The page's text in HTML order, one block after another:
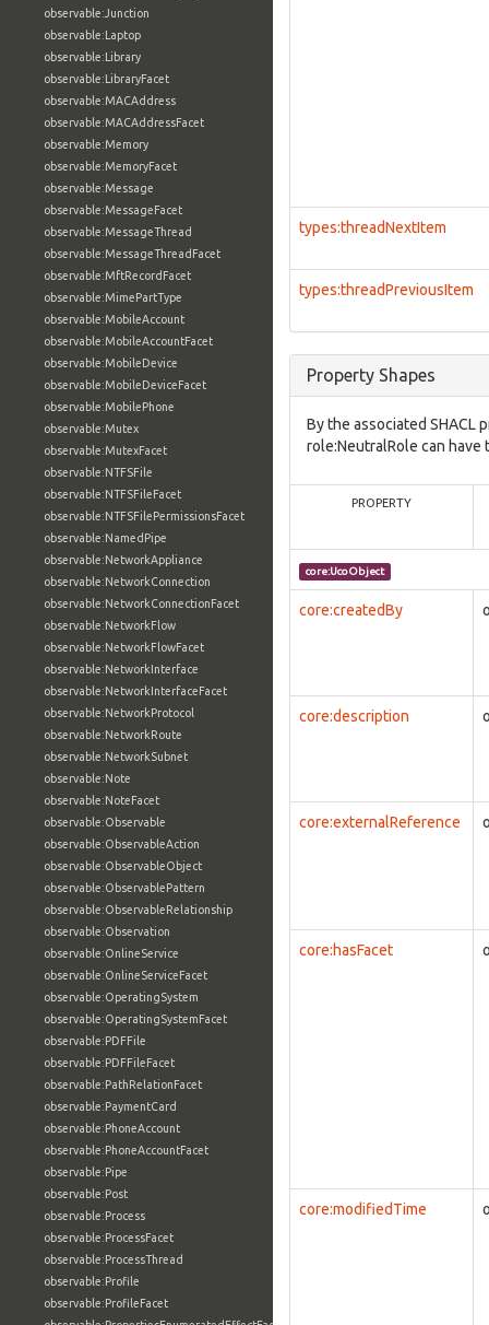
observable:Junction
observable:Laptop
observable:Library
observable:LibraryFacet
observable:MACAddress
observable:MACAddressFacet
observable:Memory
observable:MemoryFacet
observable:Message
observable:MessageFacet
observable:MessageThread
observable:MessageThreadFacet
observable:MftRecordFacet
observable:MimePartType
observable:MobileAccount
observable:MobileAccountFacet
observable:MobileDevice
observable:MobileDeviceFacet
observable:MobilePhone
observable:Mutex
observable:MutexFacet
observable:NTFSFile
observable:NTFSFileFacet
observable:NTFSFilePermissionsFacet
observable:NamedPipe
observable:NetworkAppliance
observable:NetworkConnection
observable:NetworkConnectionFacet
observable:NetworkFlow
observable:NetworkFlowFacet
observable:NetworkInterface
observable:NetworkInterfaceFacet
observable:NetworkProtocol
observable:NetworkRoute
observable:NetworkSubnet
observable:Note
observable:NoteFacet
observable:Observable
observable:ObservableAction
observable:ObservableObject
observable:ObservablePattern
observable:ObservableRelationship
observable:Observation
observable:OnlineService
observable:OnlineServiceFacet
observable:OperatingSystem
observable:OperatingSystemFacet
observable:PDFFile
observable:PDFFileFacet
observable:PathRelationFacet
observable:PaymentCard
observable:PhoneAccount
observable:PhoneAccountFacet
observable:Pipe
observable:Post
observable:Process
observable:ProcessFacet
observable:ProcessThread
observable:Profile
observable:ProfileFacet
types:threadNextItem
types:threadPreviousItem
Property Shapes
By the associated SHACL
role:NeutralRole can
PROPERTY
core:UcoObject
core:createdBy
core:description
core:externalReference
core:hasFacet
core:modifiedTime